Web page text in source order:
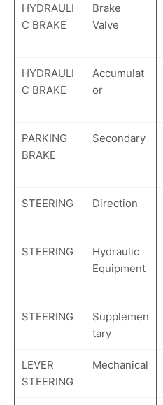
HYDRAULI
C BRAKE
Brake
Valve
HYDRAULI
C BRAKE
Accumulat
or
PARKING
BRAKE
Secondary
STEERING Direction
STEERING
Hydraulic
Equipment
STEERING
Supplemen
tary
LEVER
STEERING
Mechanical